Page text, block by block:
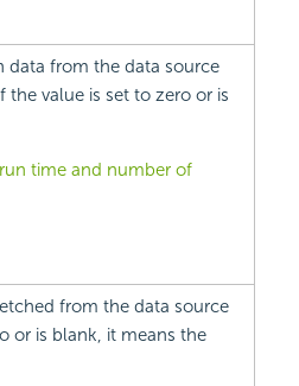
data from the data source
the value is set to zero or is
time and number of
from the data source
or is blank, it means the